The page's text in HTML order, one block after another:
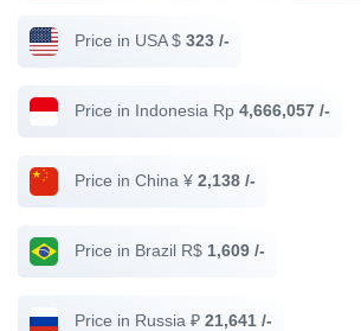
Price in USA $ 323 /-
Price in Indonesia Rp 4,666,057 /-
Price in China ¥ 2,138 /-
Price in Brazil R$ 1,609 /-
Price in Russia ₽ 21,641 /-